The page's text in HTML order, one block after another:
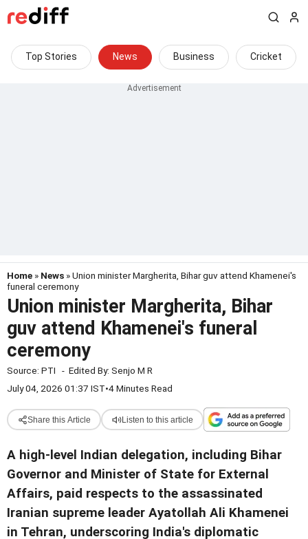
Top Stories News Business Cricket
Home » News » Union minister Margherita, Bihar guv attend Khamenei's
funeral ceremony
Union minister Margherita, Bihar
guv attend Khamenei's funeral
ceremony
Source: PTI - Edited By: Senjo M R
July 04, 2026 01:37 IST•4 Minutes Read
Share this Article Listen to this article
A high-level Indian delegation, including Bihar
Governor and Minister of State for External
Affairs, paid respects to the assassinated
Iranian supreme leader Ayatollah Ali Khamenei
in Tehran, underscoring India's diplomatic